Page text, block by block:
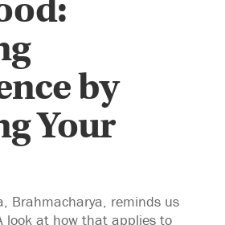
by
Your
Brahmacharya, reminds us
look at how that applies to